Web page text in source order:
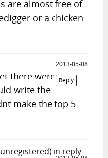
are almost free of
or a chicken
2013-05-08
Reply
there were
write the
make the top 5
in reply